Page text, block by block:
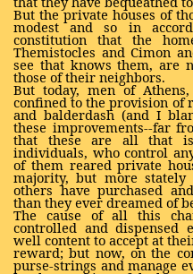
But the private houses of
modest and so in
constitution that the
Themistocles and Cimon
see that knows them, are
those of their neighbors.
But today, men of
confined to the provision of
and balderdash (and I
these improvements--far
that these are all that
individuals, who control
of them reared private
majority, but more
others have purchased
than they ever dreamed of
The cause of all this
controlled and dispensed
well content to accept at
reward; but now, on the
purse-strings and manage